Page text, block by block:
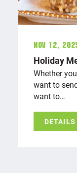
Nov 12,
Holiday
Whether
want to
want to…
DETAILS